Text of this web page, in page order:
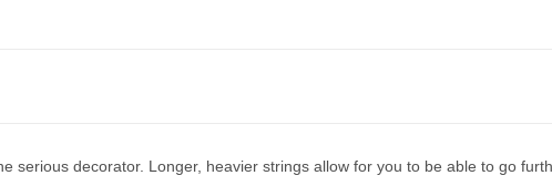
serious decorator. Longer, heavier strings allow for you to be able to go